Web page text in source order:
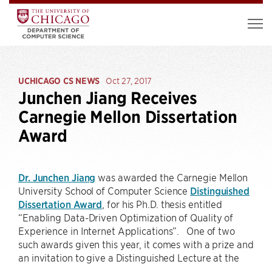
UCHICAGO CS NEWS Oct 27, 2017
Junchen Jiang Receives
Carnegie Mellon Dissertation
Award
Dr. Junchen Jiang was awarded the Carnegie Mellon
University School of Computer Science Distinguished
Dissertation Award , for his Ph.D. thesis entitled
“Enabling Data-Driven Optimization of Quality of
Experience in Internet Applications”. One of two
such awards given this year, it comes with a prize and
an invitation to give a Distinguished Lecture at the